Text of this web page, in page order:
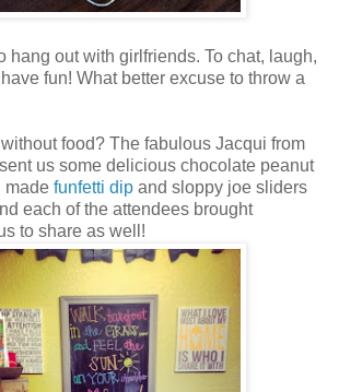
hang out with girlfriends. To chat, laugh,
fun! What better excuse to throw a
food? The fabulous Jacqui from
sent us some delicious chocolate peanut
made funfetti dip and sloppy joe sliders
each of the attendees brought
to share as well!